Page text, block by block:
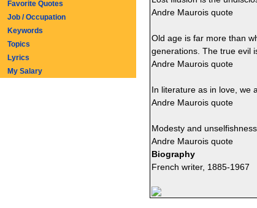
Andre Maurois quote
Old age is far more than
generations. The true evil
Andre Maurois quote
In literature as in love, we
Andre Maurois quote
Modesty and
Andre Maurois quote
Biography
French writer, 1885-1967
Favorite Quotes
Job / Occupation
Keywords
Topics
Lyrics
My Salary